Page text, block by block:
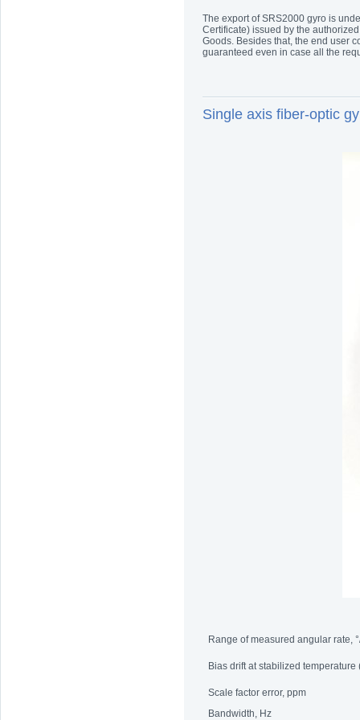
The export of SRS2000 gyro is
Certificate) issued by the
Goods. Besides that, the end user
guaranteed even in case all the
Single axis fiber-optic
Range of measured angular rate,
Bias drift at stabilized
Scale factor error, ppm
Bandwidth, Hz